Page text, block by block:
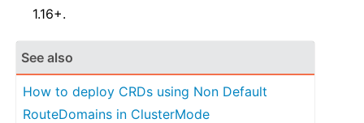
1.16+.
See also
How to deploy CRDs using Non Default
RouteDomains in ClusterMode